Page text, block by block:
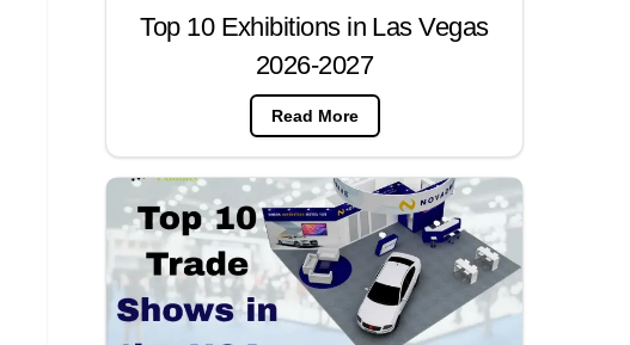
Top 10 Exhibitions in Las Vegas
2026-2027
Read More